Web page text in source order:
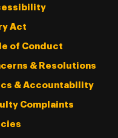
Act
of Conduct
& Resolutions
& Accountability
Complaints